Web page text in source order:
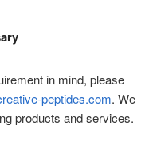
in mind, please
peptides.com. We
products and services.